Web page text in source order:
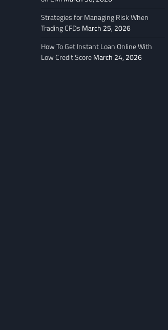
Strategies for Managing Risk When
Trading CFDs March 25, 2026
How To Get Instant Loan Online With
Low Credit ScoreMarch 24, 2026